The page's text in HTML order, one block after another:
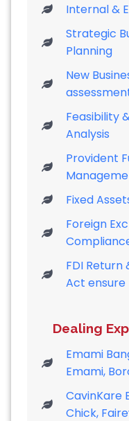
Internal &
Strategic
Planning
New
Feasibility
Analysis
Provident
Fixed
Foreign
FDI Return
Act ensure
Dealing
Emami
Emami,
CavinKare
Chick,